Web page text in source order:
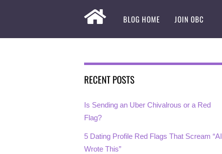
BLOG HOME JOIN OBC
RECENT POSTS
Is Sending an Uber Chivalrous or a Red
Flag?
5 Dating Profile Red Flags That Scream “AI
Wrote This”